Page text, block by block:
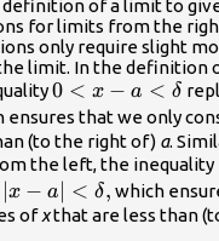
of a limit to
for limits from the
only require slight
limit. In the definition
0<x-
a<\delta
0 < x − a < δ
ensures that we only
(to the right of) a.
the left, the inequality
a|
∣x − a∣ < δ, which
ofxthat are less than